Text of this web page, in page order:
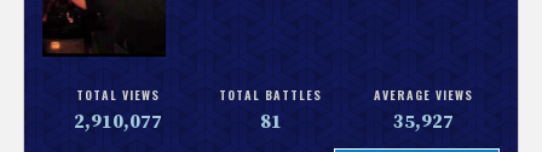
s
TOTAL VIEWS
2,910,077
TOTAL BATTLES
81
AVERAGE VIEWS
35,927